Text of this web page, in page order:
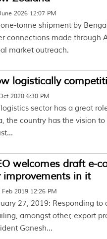
2026 12:07 PM
tonne shipment by
connections made through
market outreach.
logistically
2020 6:30 PM
sector has a great
the country has the vision
welcomes draft e-
improvements in it
Feb 2019 12:26 PM
27, 2019: Responding
amongst other, export
Ganesh...